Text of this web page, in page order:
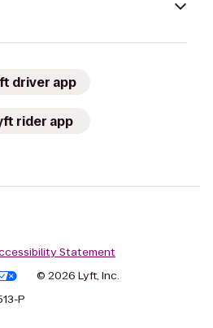
driver app
rider app
Statement
© 2026 Lyft, Inc.
P